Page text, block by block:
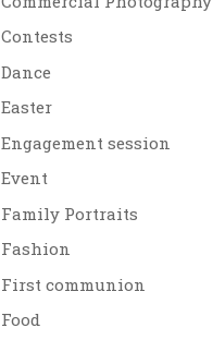
Contests
Dance
Easter
Engagement session
Event
Family Portraits
Fashion
First communion
Food